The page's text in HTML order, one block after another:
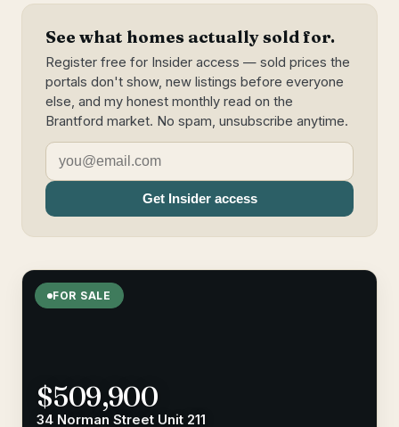
See what homes actually sold for.
Register free for Insider access — sold prices the
portals don't show, new listings before everyone
else, and my honest monthly read on the
Brantford market. No spam, unsubscribe anytime.
Get Insider access
FOR SALE
$509,900
34 Norman Street Unit 211